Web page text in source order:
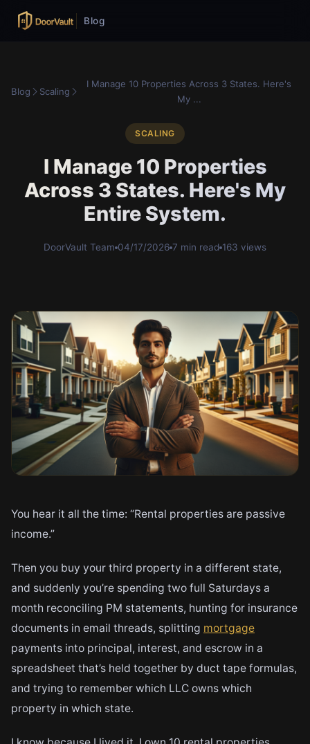
Blog
Blog Scaling
I Manage 10 Properties Across 3 States. Here's
My ...
SCALING
I Manage 10 Properties
Across 3 States. Here's My
Entire System.
DoorVault Team 04/17/2026 7 min read 163 views
You hear it all the time: “Rental properties are passive
income.”
Then you buy your third property in a different state,
and suddenly you’re spending two full Saturdays a
month reconciling PM statements, hunting for insurance
documents in email threads, splitting mortgage
payments into principal, interest, and escrow in a
spreadsheet that’s held together by duct tape formulas,
and trying to remember which LLC owns which
property in which state.